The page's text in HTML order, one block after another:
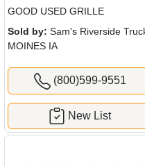
GOOD USED GRILLE
Sold by: Sam's Riverside
MOINES IA
(800)599-9551
New List